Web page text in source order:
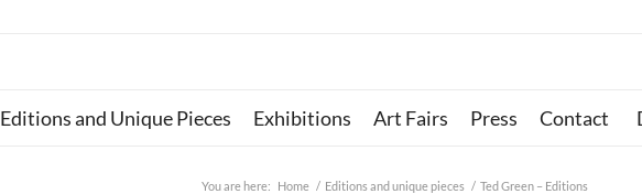
Editions and Unique Pieces Exhibitions Art Fairs Press Contact
You are here: Home / Editions and unique pieces / Ted Green – Editions